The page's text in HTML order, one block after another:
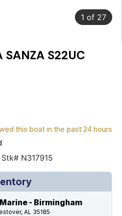
1 of 27
SANZA S22UC
this boat in the past 24 hours
Stk# N317915
- Birmingham
AL 35185